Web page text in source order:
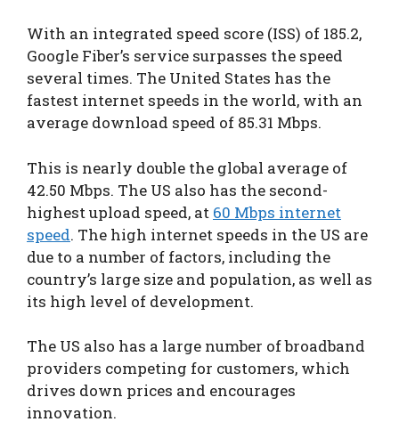
With an integrated speed score (ISS) of 185.2,
Google Fiber’s service surpasses the speed
several times. The United States has the
fastest internet speeds in the world, with an
average download speed of 85.31 Mbps.
This is nearly double the global average of
42.50 Mbps. The US also has the second-
highest upload speed, at 60 Mbps internet
speed. The high internet speeds in the US are
due to a number of factors, including the
country’s large size and population, as well as
its high level of development.
The US also has a large number of broadband
providers competing for customers, which
drives down prices and encourages
innovation.